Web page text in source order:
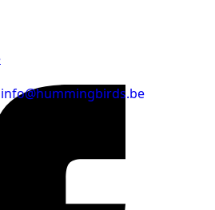
info@hummingbirds.be